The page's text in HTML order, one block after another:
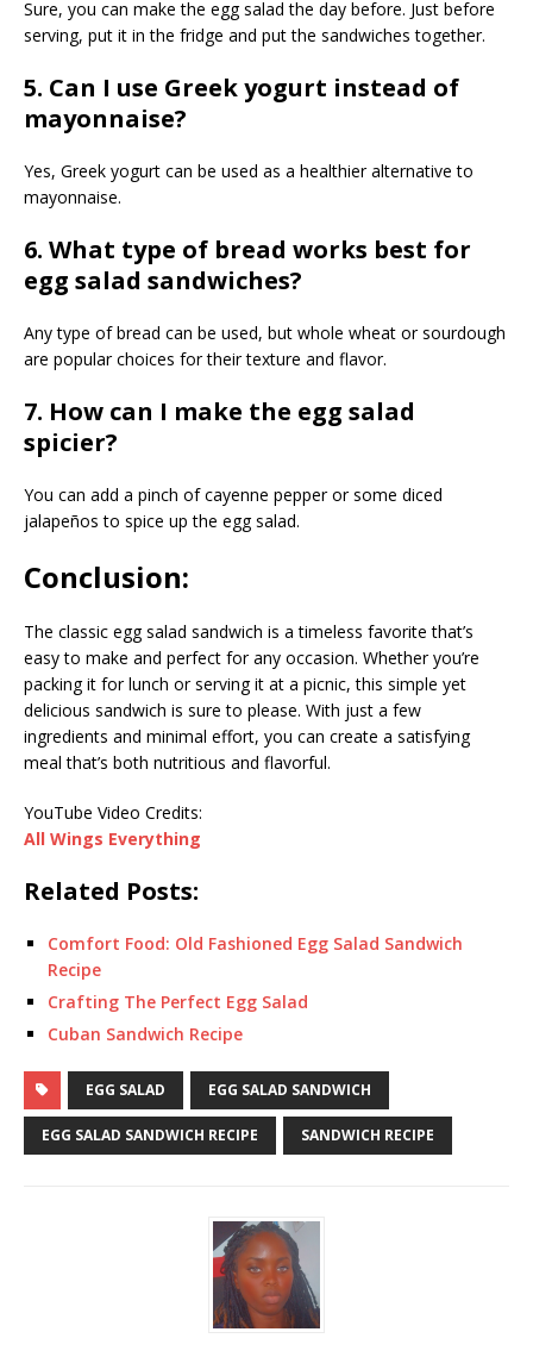
Sure, you can make the egg salad the day before. Just before
serving, put it in the fridge and put the sandwiches together.
5. Can I use Greek yogurt instead of
mayonnaise?
Yes, Greek yogurt can be used as a healthier alternative to
mayonnaise.
6. What type of bread works best for
egg salad sandwiches?
Any type of bread can be used, but whole wheat or sourdough
are popular choices for their texture and flavor.
7. How can I make the egg salad
spicier?
You can add a pinch of cayenne pepper or some diced
jalapeños to spice up the egg salad.
Conclusion:
The classic egg salad sandwich is a timeless favorite that’s
easy to make and perfect for any occasion. Whether you’re
packing it for lunch or serving it at a picnic, this simple yet
delicious sandwich is sure to please. With just a few
ingredients and minimal effort, you can create a satisfying
meal that’s both nutritious and flavorful.
YouTube Video Credits:
All Wings Everything
Related Posts:
Comfort Food: Old Fashioned Egg Salad Sandwich
Recipe
Crafting The Perfect Egg Salad
Cuban Sandwich Recipe
EGG SALAD EGG SALAD SANDWICH
EGG SALAD SANDWICH RECIPE SANDWICH RECIPE